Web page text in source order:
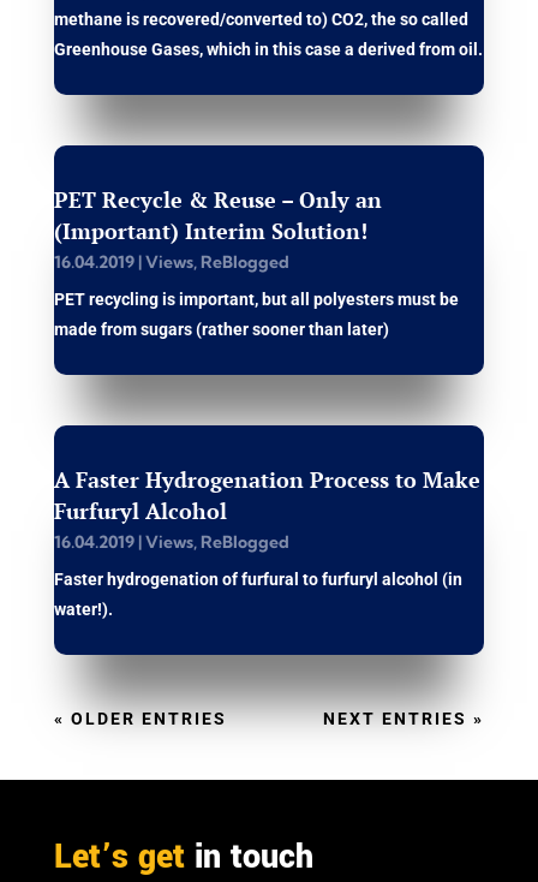
methane is recovered/converted to) CO2, the so called
Greenhouse Gases, which in this case a derived from oil.
PET Recycle & Reuse – Only an
(Important) Interim Solution!
16.04.2019|Views, ReBlogged
PET recycling is important, but all polyesters must be
made from sugars (rather sooner than later)
A Faster Hydrogenation Process to Make
Furfuryl Alcohol
16.04.2019|Views, ReBlogged
Faster hydrogenation of furfural to furfuryl alcohol (in
water!).
« OLDER ENTRIES NEXT ENTRIES »
Let’s getin touch